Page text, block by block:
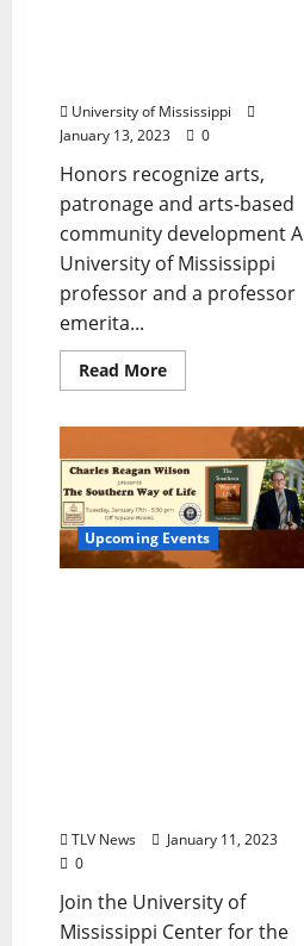
University of Mississippi
January 13, 2023
0
Honors recognize arts,
patronage and arts-based
community development A
University of Mississippi
professor and a professor
emerita...
Read More
Upcoming Events
TLV News
January 11, 2023
0
Join the University of
Mississippi Center for the